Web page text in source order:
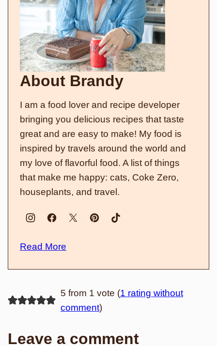
About Brandy
I am a food lover and recipe developer
bringing you delicious recipes that taste
great and are easy to make! My food is
inspired by travels around the world and
my love of flavorful food. A list of things
that make me happy: cats, Coke Zero,
houseplants, and travel.
Read More
5 from 1 vote (1 rating without
comment)
Leave a comment